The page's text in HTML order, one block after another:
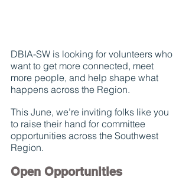
DBIA-SW is looking for volunteers who
want to get more connected, meet
more people, and help shape what
happens across the Region.
This June, we’re inviting folks like you
to raise their hand for committee
opportunities across the Southwest
Region.
Open Opportunities